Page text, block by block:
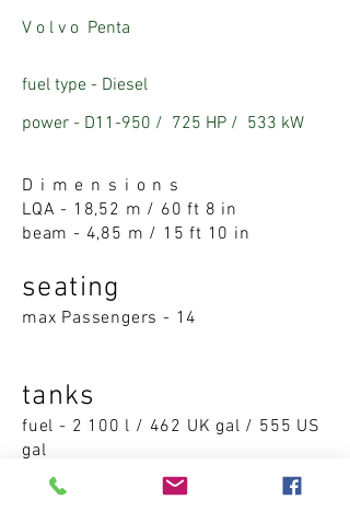
V o l v o Penta
fuel type - Diesel
power - D11-950 / 725 HP / 533 kW
D i m e n s i o n s
LQA - 18,52 m / 60 ft 8 in
beam - 4,85 m / 15 ft 10 in
seating
max Passengers - 14
tanks
fuel - 2 100 l / 462 UK gal / 555 US
gal
water - 540 l / 118 UK gal / 142 US